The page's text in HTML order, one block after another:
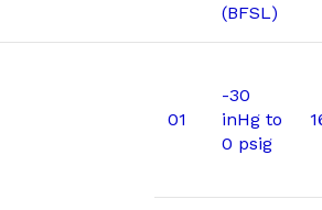
(BFSL)
01
-30
inHg to
0 psig